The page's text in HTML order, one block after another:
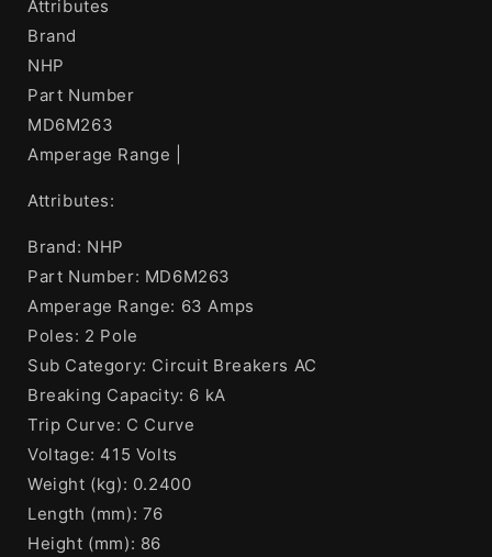
Attributes
Brand
NHP
Part Number
MD6M263
Amperage Range |
Attributes:
Brand: NHP
Part Number: MD6M263
Amperage Range: 63 Amps
Poles: 2 Pole
Sub Category: Circuit Breakers AC
Breaking Capacity: 6 kA
Trip Curve: C Curve
Voltage: 415 Volts
Weight (kg): 0.2400
Length (mm): 76
Height (mm): 86